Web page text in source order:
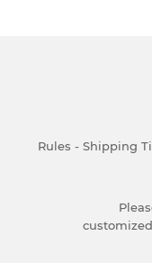
Rules - Shipping